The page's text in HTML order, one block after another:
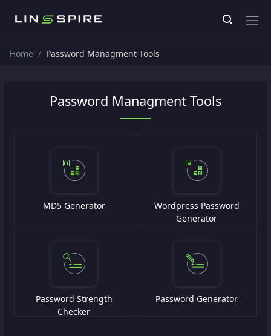
Home Password Managment Tools
Password Managment Tools
MD5 Generator
Wordpress Password
Generator
Password Strength
Checker
Password Generator